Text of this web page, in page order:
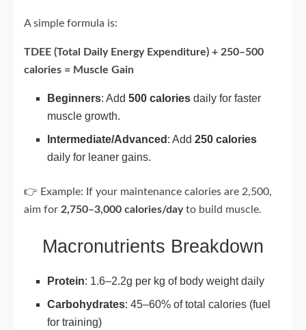
A simple formula is:
TDEE (Total Daily Energy Expenditure) + 250–500
calories = Muscle Gain
Beginners: Add500 calories daily for faster
muscle growth.
Intermediate/Advanced : Add250 calories
daily for leaner gains.
👉 Example: If your maintenance calories are 2,500,
aim for 2,750–3,000 calories/dayto build muscle.
Macronutrients Breakdown
Protein: 1.6–2.2g per kg of body weight daily
Carbohydrates: 45–60% of total calories (fuel
for training)